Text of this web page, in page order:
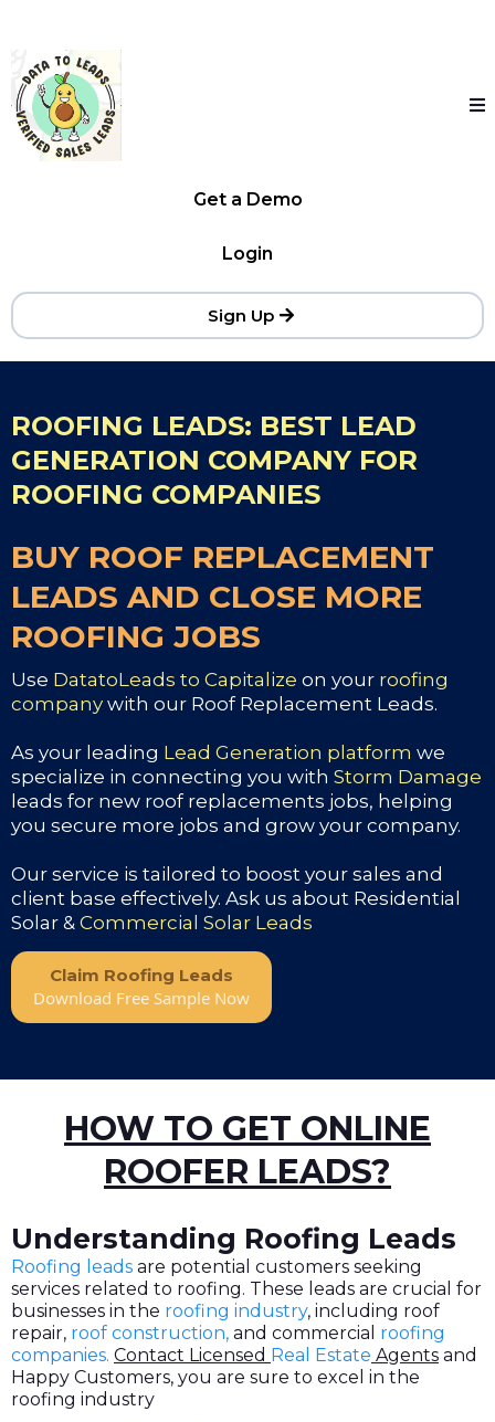
Get a Demo
Login
Sign Up
ROOFING LEADS: BEST LEAD
GENERATION COMPANY FOR
ROOFING COMPANIES
BUY ROOF REPLACEMENT
LEADS AND CLOSE MORE
ROOFING JOBS
Use DatatoLeads to Capitalize on your roofing
company with our Roof Replacement Leads.
As your leading Lead Generation platform we
specialize in connecting you with Storm Damage
leads for new roof replacements jobs, helping
you secure more jobs and grow your company.
Our service is tailored to boost your sales and
client base effectively. Ask us about Residential
Solar & Commercial Solar Leads
Claim Roofing Leads
Download Free Sample Now
HOW TO GET ONLINE
ROOFER LEADS?
Understanding Roofing Leads
Roofing leads are potential customers seeking
services related to roofing. These leads are crucial for
businesses in the roofing industry, including roof
repair, roof construction, and commercial roofing
companies. Contact Licensed Real Estate Agents and
Happy Customers, you are sure to excel in the
roofing industry